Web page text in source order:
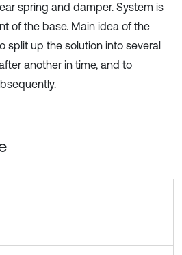
spring and damper. System is
of the base. Main idea of the
split up the solution into several
another in time, and to